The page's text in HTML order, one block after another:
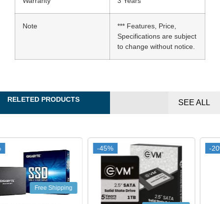
Note
*** Features, Price,
Specifications are subject
to change without notice.
RELETED PRODUCTS SEE ALL
-20%
-20%